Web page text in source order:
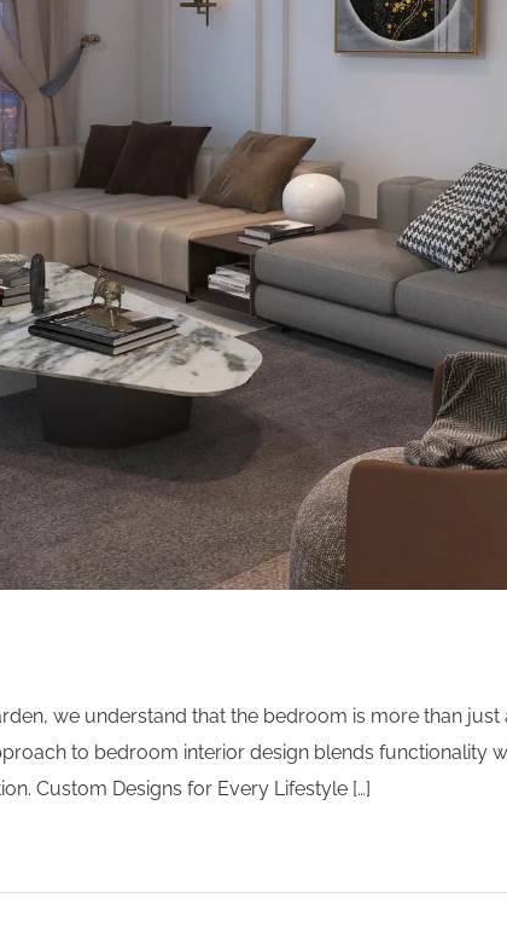
we understand that the bedroom is more than
to bedroom interior design blends functionality
Custom Designs for Every Lifestyle […]